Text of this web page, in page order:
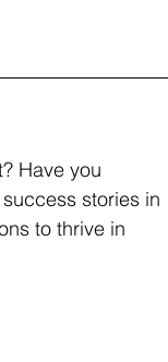
Have you
stories in
to thrive in